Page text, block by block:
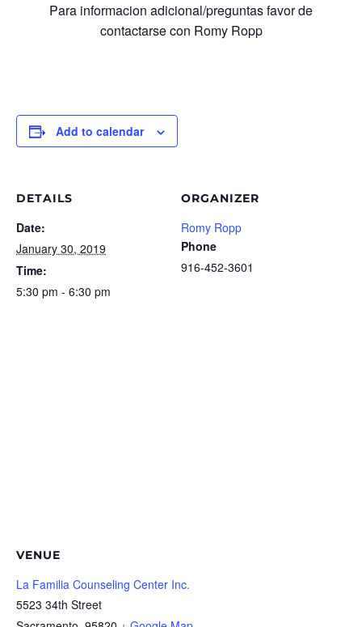
Para informacion adicional/preguntas favor de
contactarse con Romy Ropp
Add to calendar
DETAILS
Date:
January 30, 2019
Time:
5:30 pm - 6:30 pm
ORGANIZER
Romy Ropp
Phone
916-452-3601
VENUE
La Familia Counseling Center Inc.
5523 34th Street